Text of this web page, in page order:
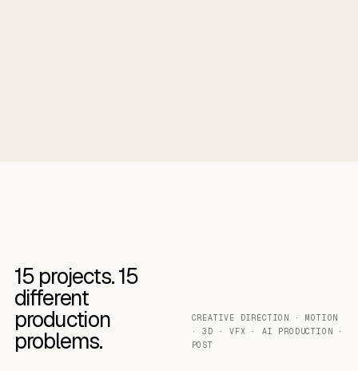
15projects.15
different
production
problems.
CREATIVE DIRECTION · MOTION
· 3D · VFX · AI PRODUCTION ·
POST